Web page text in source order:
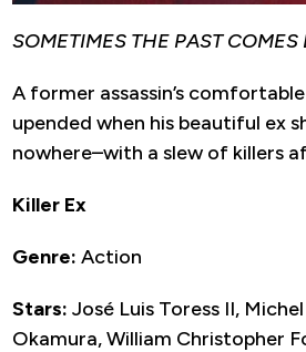
SOMETIMES THE PAST COMES
A former assassin’s
upended when his beautiful ex
nowhere–with a slew of killers
Killer Ex
Genre: Action
Stars: José Luis Toress II,
Okamura, William Christopher